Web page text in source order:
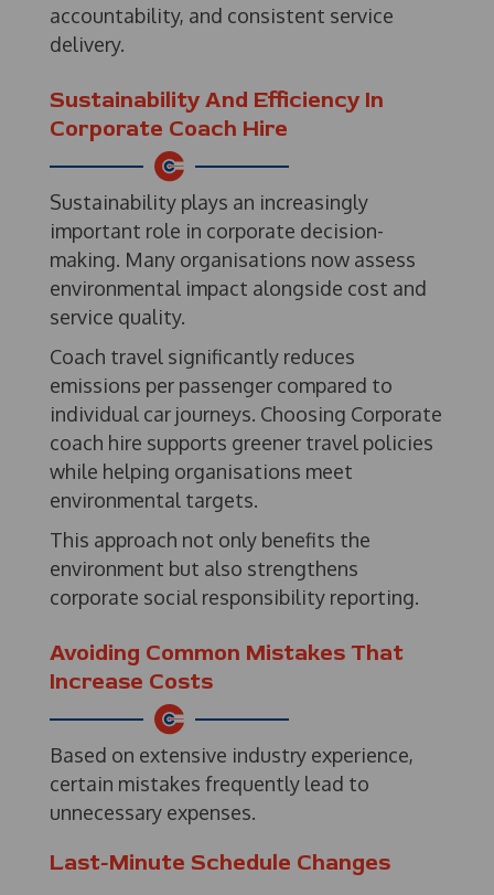
accountability, and consistent service
delivery.
Sustainability And Efficiency In
Corporate Coach Hire
Sustainability plays an increasingly
important role in corporate decision-
making. Many organisations now assess
environmental impact alongside cost and
service quality.
Coach travel significantly reduces
emissions per passenger compared to
individual car journeys. Choosing Corporate
coach hire supports greener travel policies
while helping organisations meet
environmental targets.
This approach not only benefits the
environment but also strengthens
corporate social responsibility reporting.
Avoiding Common Mistakes That
Increase Costs
Based on extensive industry experience,
certain mistakes frequently lead to
unnecessary expenses.
Last-Minute Schedule Changes